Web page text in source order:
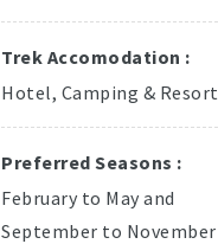
Trek Accomodation :
Hotel, Camping & Resort
Preferred Seasons :
February to May and
September to November